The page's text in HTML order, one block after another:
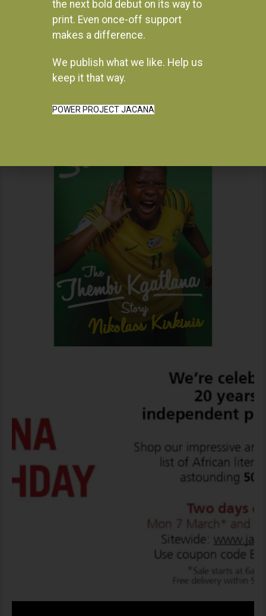
Instagram
the next bold debut on its way to
print. Even once-off support
makes a difference.
We publish what we like. Help us
keep it that way.
POWER PROJECT JACANA